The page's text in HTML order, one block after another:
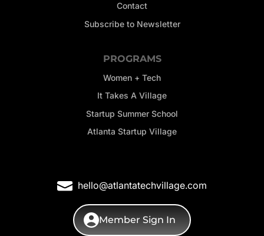
Contact
Subscribe to Newsletter
PROGRAMS
Women + Tech
It Takes A Village
Startup Summer School
Atlanta Startup Village
hello@atlantatechvillage.com
Member Sign In